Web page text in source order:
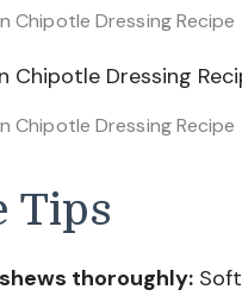
Chipotle Dressing Recipe
Chipotle Dressing Recipe
Tips
thoroughly: Soft